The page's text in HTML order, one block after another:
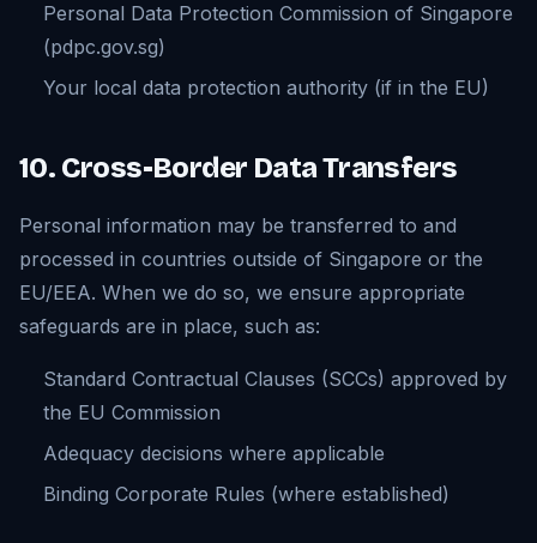
Personal Data Protection Commission of Singapore
(pdpc.gov.sg)
Your local data protection authority (if in the EU)
10. Cross-Border Data Transfers
Personal information may be transferred to and
processed in countries outside of Singapore or the
EU/EEA. When we do so, we ensure appropriate
safeguards are in place, such as:
Standard Contractual Clauses (SCCs) approved by
the EU Commission
Adequacy decisions where applicable
Binding Corporate Rules (where established)